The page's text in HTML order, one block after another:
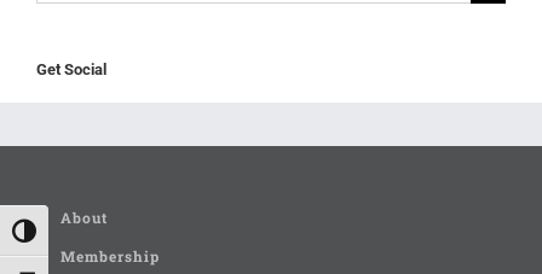
Toggle High Contrast
for:
Get Social
About
Membership